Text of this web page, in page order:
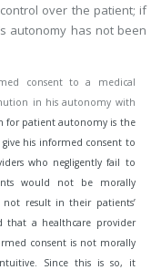
over the patient; if
autonomy has not been
consent to a medical
in his autonomy with
for patient autonomy is the
his informed consent to
who negligently fail to
would not be morally
result in their patients’
that a healthcare provider
consent is not morally
Since this is so, it